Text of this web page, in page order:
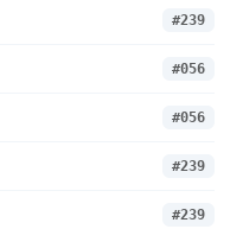
#239
#056
#056
#239
#239